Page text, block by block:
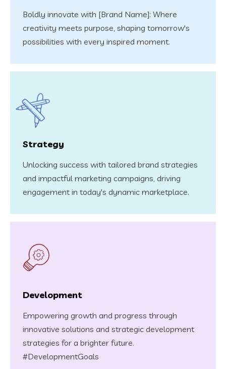
Boldly innovate with [Brand Name]: Where
creativity meets purpose, shaping tomorrow's
possibilities with every inspired moment.
Strategy
Unlocking success with tailored brand strategies
and impactful marketing campaigns, driving
engagement in today's dynamic marketplace.
Development
Empowering growth and progress through
innovative solutions and strategic development
strategies for a brighter future.
#DevelopmentGoals